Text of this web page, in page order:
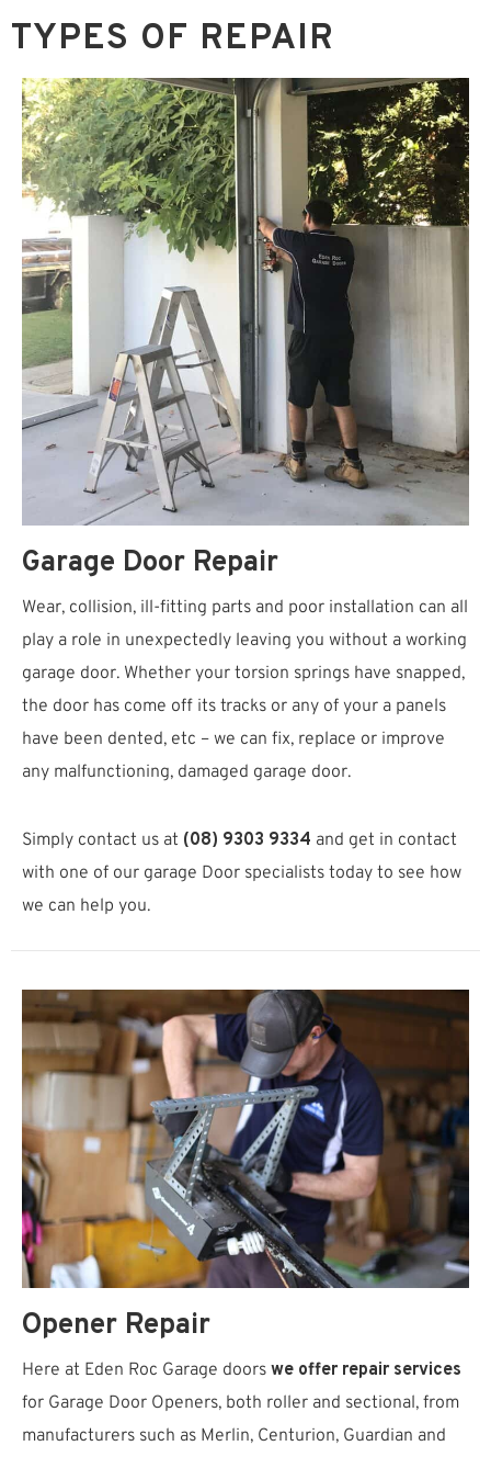
TYPES OF REPAIR
Garage Door Repair
Wear, collision, ill-fitting parts and poor installation can all
play a role in unexpectedly leaving you without a working
garage door. Whether your torsion springs have snapped,
the door has come off its tracks or any of your a panels
have been dented, etc – we can fix, replace or improve
any malfunctioning, damaged garage door.
Simply contact us at (08) 9303 9334 and get in contact
with one of our garage Door specialists today to see how
we can help you.
Opener Repair
Here at Eden Roc Garage doors we offer repair services
for Garage Door Openers, both roller and sectional, from
manufacturers such as Merlin, Centurion, Guardian and